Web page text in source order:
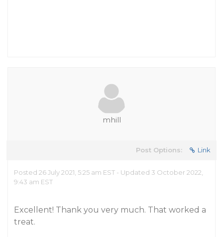
mhill
Post Options: Link
Posted 26 July 2021, 5:25 am EST - Updated 3 October 2022,
9:43 am EST
Excellent! Thank you very much. That worked a
treat.